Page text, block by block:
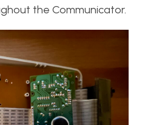
the Communicator.